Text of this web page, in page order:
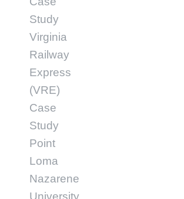
Study
Virginia
Railway
Express
(VRE)
Case
Study
Point
Loma
Nazarene
University